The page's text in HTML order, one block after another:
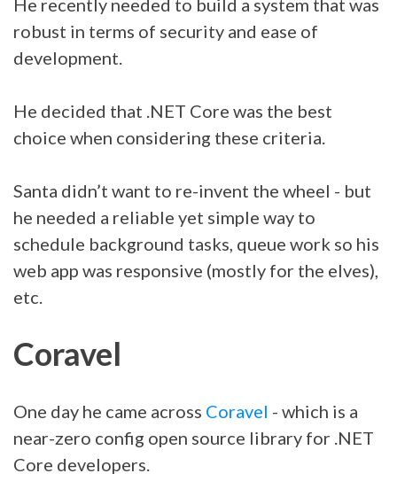
He recently needed to build a system that was
robust in terms of security and ease of
development.
He decided that .NET Core was the best
choice when considering these criteria.
Santa didn’t want to re-invent the wheel - but
he needed a reliable yet simple way to
schedule background tasks, queue work so his
web app was responsive (mostly for the elves),
etc.
Coravel
One day he came across Coravel - which is a
near-zero config open source library for .NET
Core developers.